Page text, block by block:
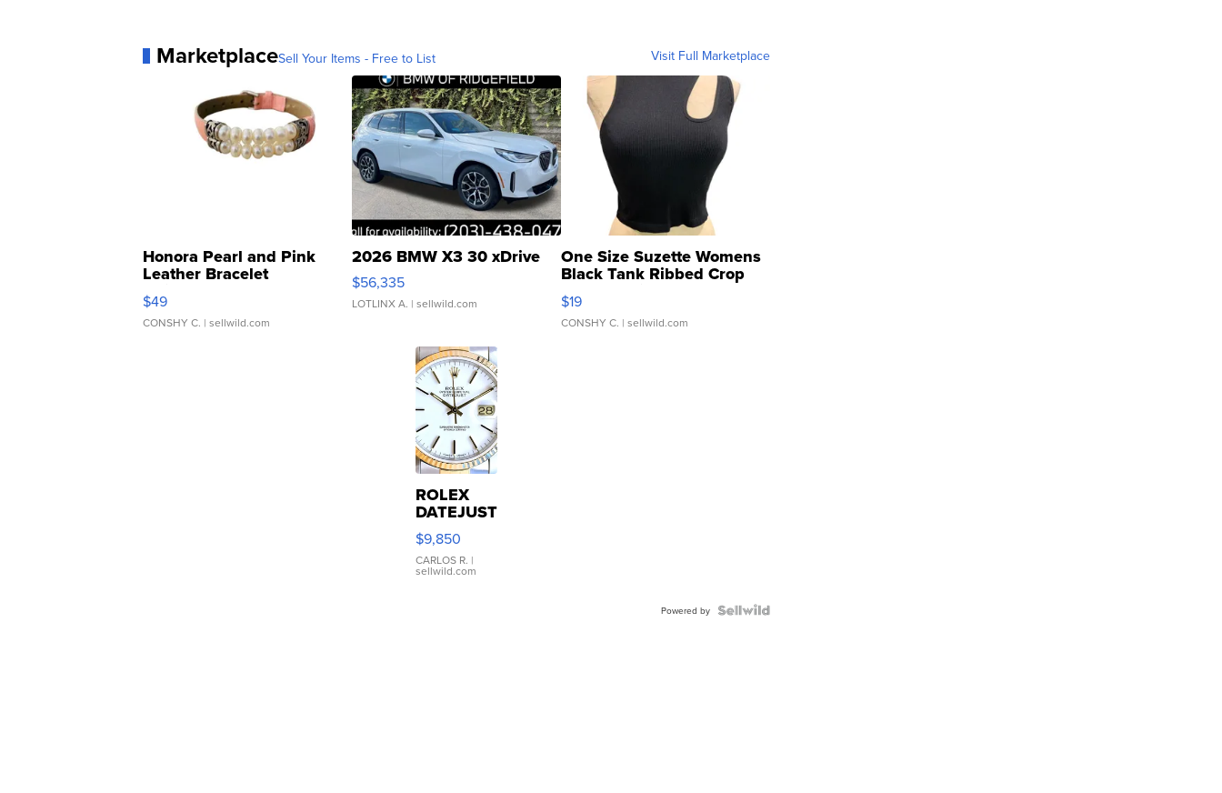
MarketplaceSell Your Items - Free to List Visit Full Marketplace
Honora Pearl and Pink
Leather Bracelet
Adjustable Buckle Clo...
$49
CONSHY C. | sellwild.com
2026 BMW X3 30 xDrive
$56,335
LOTLINX A. | sellwild.com
One Size Suzette Womens
Black Tank Ribbed Crop
Asymmetrical ...
$19
CONSHY C. | sellwild.com
ROLEX
DATEJUST
16233
WHITE
DIAL
FLUTED
$9,850
CARLOS R. |
sellwild.com
Powered by